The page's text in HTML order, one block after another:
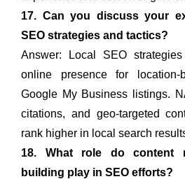
17. Can you discuss your
SEO strategies and tactics?
Answer: Local SEO
online presence for location-
Google My Business listings.
citations, and geo-targeted
rank higher in local search
18. What role do content
building play in SEO efforts?